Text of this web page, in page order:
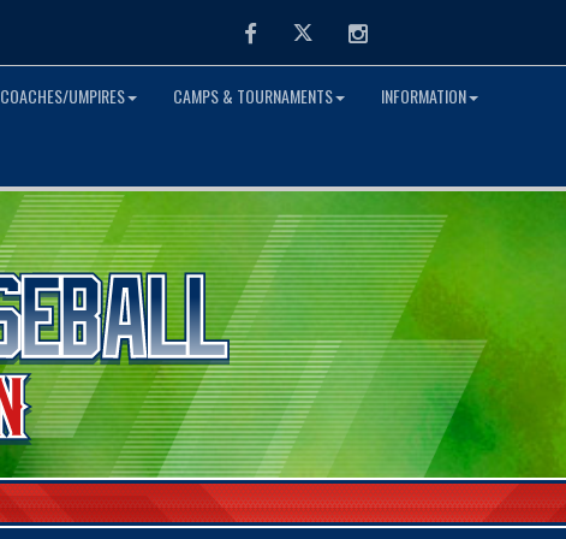
FacebookTwitter Instagram
COACHES/UMPIRES CAMPS & TOURNAMENTS INFORMATION